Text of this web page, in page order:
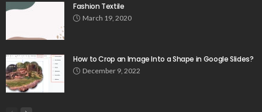
Fashion Textile
March 19, 2020
How to Crop an Image Into a Shape in Google Slides?
December 9, 2022